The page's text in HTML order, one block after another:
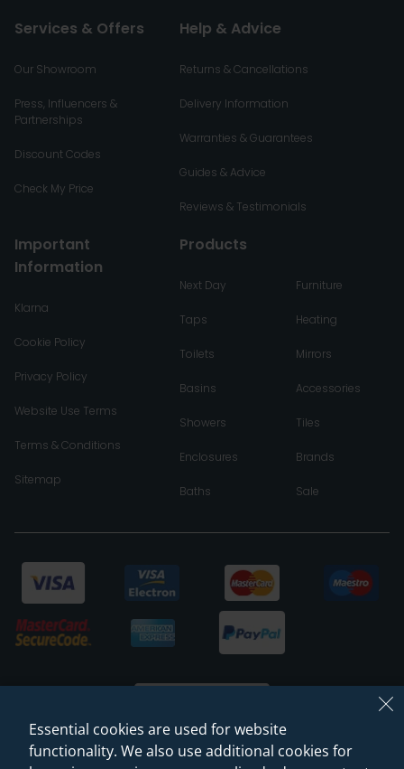
Services & Offers
Our Showroom
Press, Influencers &
Partnerships
Discount Codes
Check My Price
Help & Advice
Returns & Cancellations
Delivery Information
Warranties & Guarantees
Guides & Advice
Reviews & Testimonials
Important
Information
Klarna
Cookie Policy
Privacy Policy
Website Use Terms
Terms & Conditions
Sitemap
Products
Next Day
Taps
Toilets
Basins
Showers
Enclosures
Baths
Furniture
Heating
Mirrors
Accessories
Tiles
Brands
Sale
Essential cookies are used for website
functionality. We also use additional cookies for